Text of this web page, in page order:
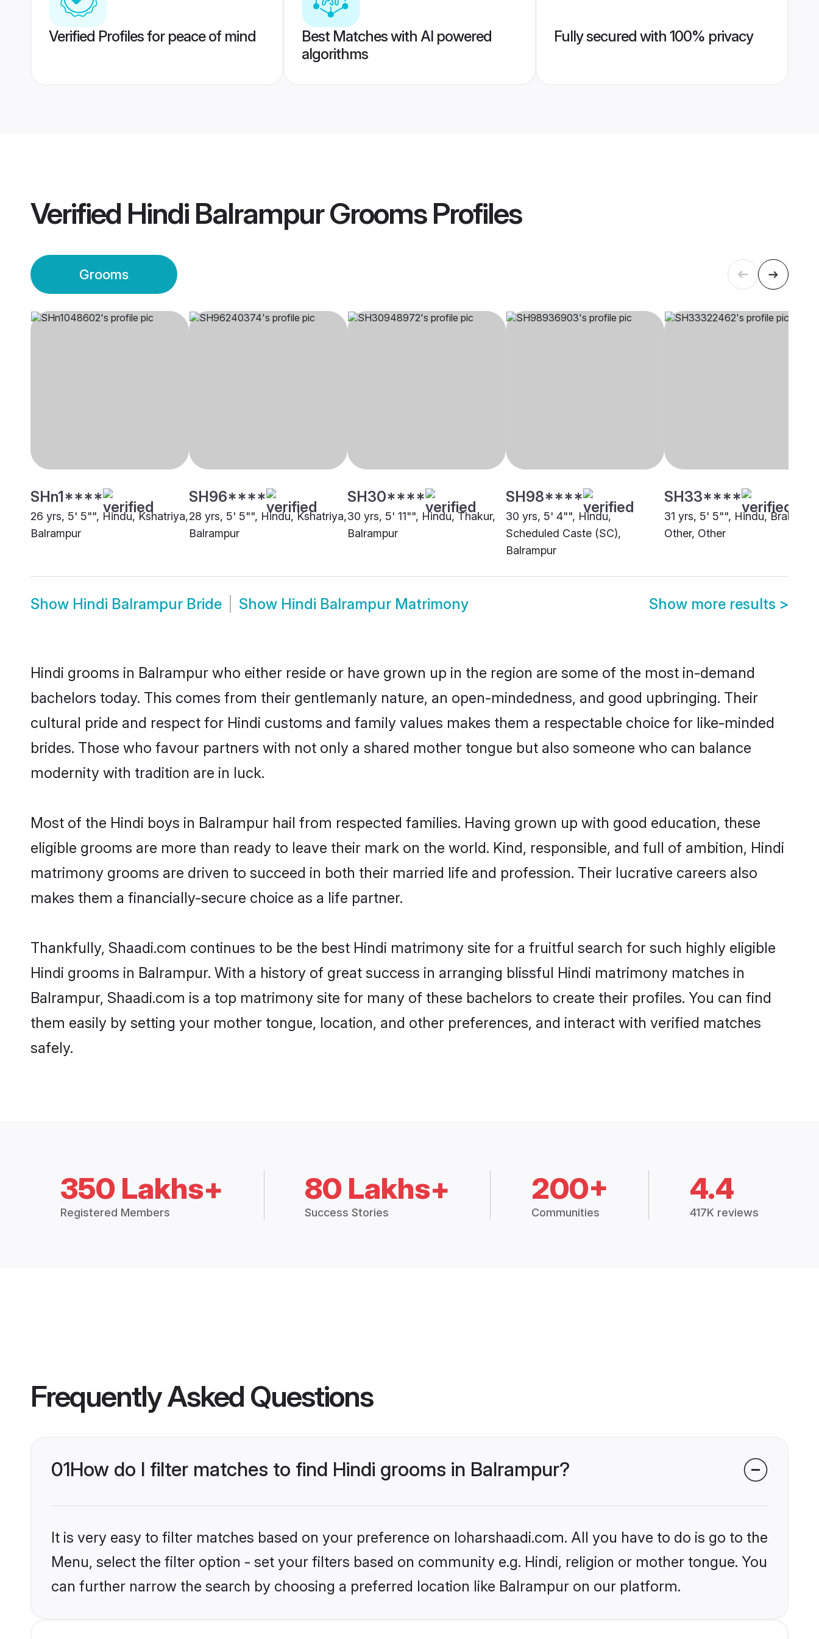
Verified Profiles for peace of mind
Best Matches with AI powered
algorithms
Fully secured with 100% privacy
Verified Hindi Balrampur GroomsProfiles
Grooms
SHn1****
26 yrs, 5' 5"", Hindu, Kshatriya,
Balrampur
SH96****
28 yrs, 5' 5"", Hindu, Kshatriya,
Balrampur
SH30****
30 yrs, 5' 11"", Hindu, Thakur,
Balrampur
SH98****
30 yrs, 5' 4"", Hindu,
Scheduled Caste (SC),
Balrampur
SH33****
31 yrs, 5' 5"", Hindu, Brahmin -
Other, Other
Show Hindi Balrampur Bride Show Hindi Balrampur Matrimony Show more results >
Hindi grooms in Balrampur who either reside or have grown up in the region are some of the most in-demand
bachelors today. This comes from their gentlemanly nature, an open-mindedness, and good upbringing. Their
cultural pride and respect for Hindi customs and family values makes them a respectable choice for like-minded
brides. Those who favour partners with not only a shared mother tongue but also someone who can balance
modernity with tradition are in luck.
Most of the Hindi boys in Balrampur hail from respected families. Having grown up with good education, these
eligible grooms are more than ready to leave their mark on the world. Kind, responsible, and full of ambition, Hindi
matrimony grooms are driven to succeed in both their married life and profession. Their lucrative careers also
makes them a financially-secure choice as a life partner.
Thankfully, Shaadi.com continues to be the best Hindi matrimony site for a fruitful search for such highly eligible
Hindi grooms in Balrampur. With a history of great success in arranging blissful Hindi matrimony matches in
Balrampur, Shaadi.com is a top matrimony site for many of these bachelors to create their profiles. You can find
them easily by setting your mother tongue, location, and other preferences, and interact with verified matches
safely.
350 Lakhs+
Registered Members
80 Lakhs+
Success Stories
200+
Communities
4.4
417K reviews
Frequently Asked Questions
01How do I filter matches to find Hindi grooms in Balrampur?
It is very easy to filter matches based on your preference on loharshaadi.com. All you have to do is go to the
Menu, select the filter option - set your filters based on community e.g. Hindi, religion or mother tongue. You
can further narrow the search by choosing a preferred location like Balrampur on our platform.